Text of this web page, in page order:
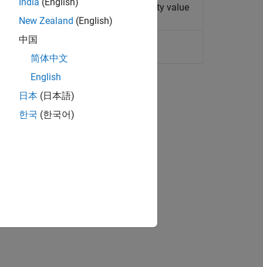
Designer block property name/property value
Tool
New Zealand (English)
中国
简体中文
English
日本 (日本語)
한국 (한국어)